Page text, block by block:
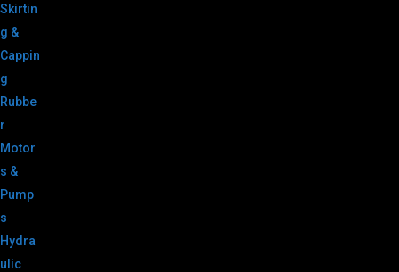
Skirtin
g &
Cappin
g
Rubbe
r
Motor
s &
Pump
s
Hydra
ulic